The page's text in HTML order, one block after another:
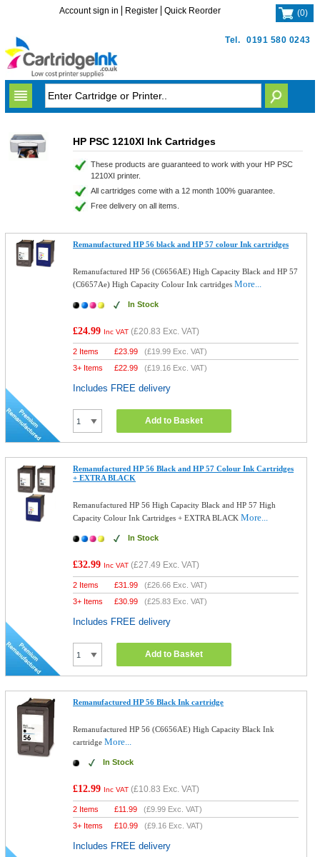
Tel. 0191 580 0243
Account sign in Register Quick Reorder (0)
HP PSC 1210XI Ink Cartridges
These products are guaranteed to work with your HP PSC
1210XI printer.
All cartridges come with a 12 month 100% guarantee.
Free delivery on all items.
Remanufactured HP 56 black and HP 57 colour Ink cartridges
Remanufactured HP 56 (C6656AE) High Capacity Black and HP 57
(C6657Ae) High Capacity Colour Ink cartridgesMore...
In Stock
£24.99 Inc VAT (£20.83 Exc. VAT)
2 Items £23.99 (£19.99 Exc. VAT)
3+ Items
£22.99 (£19.16 Exc. VAT)
Includes FREE delivery
Add to Basket
Remanufactured HP 56 Black and HP 57 Colour Ink Cartridges
+ EXTRA BLACK
Remanufactured HP 56 High Capacity Black and HP 57 High
Capacity Colour Ink Cartridges + EXTRA BLACKMore...
In Stock
£32.99 Inc VAT (£27.49 Exc. VAT)
2 Items £31.99 (£26.66 Exc. VAT)
3+ Items
£30.99 (£25.83 Exc. VAT)
Includes FREE delivery
Add to Basket
Remanufactured HP 56 Black Ink cartridge
Remanufactured HP 56 (C6656AE) High Capacity Black Ink
cartridgeMore...
In Stock
£12.99 Inc VAT (£10.83 Exc. VAT)
2 Items £11.99 (£9.99 Exc. VAT)
3+ Items
£10.99 (£9.16 Exc. VAT)
Includes FREE delivery